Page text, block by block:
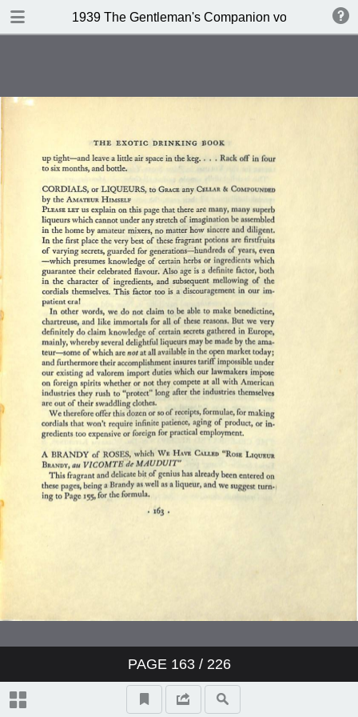
1939 The Gentleman's Companion volume II
PAGE 163/ 226
DOWNLOAD
A design for Drinking
A Company of 267 Assorted
Potation
Kernels of Advice
Miscellaneous Bar Equipment
The Liquid Themselves
Notes on the Care and Services of
Wines